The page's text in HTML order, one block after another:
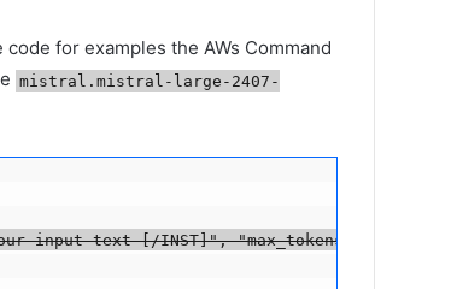
for examples the AWs Command
mistral.mistral-large-2407-
input text [/INST]", "max_tokens":200,